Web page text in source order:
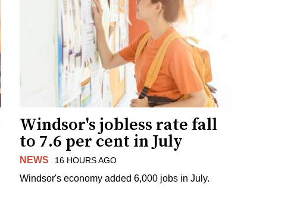
Windsor's jobless rate fall
to 7.6 per cent in July
NEWS 16 HOURS AGO
Windsor's economy added 6,000 jobs in July.